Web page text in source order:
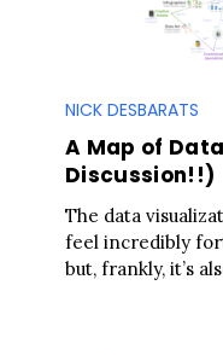
NICK DESBARATS
A Map of
Discussion!!)
The data
feel incredibly
but, frankly, it’s